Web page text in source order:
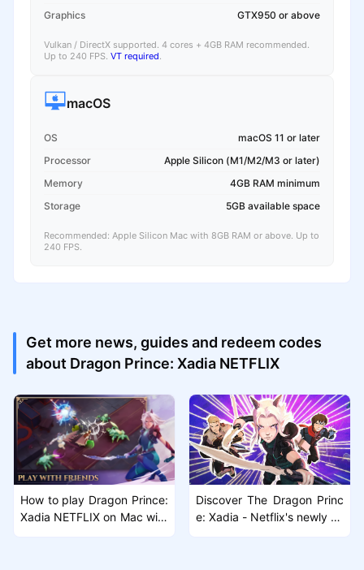
Graphics
GTX950 or above
Vulkan / DirectX supported. 4 cores + 4GB RAM recommended.
Up to 240 FPS. VT required.
macOS
OS
macOS 11 or later
Processor
Apple Silicon (M1/M2/M3 or later)
Memory
4GB RAM minimum
Storage
5GB available space
Recommended: Apple Silicon Mac with 8GB RAM or above. Up to
240 FPS.
Get more news, guides and redeem codes
about Dragon Prince: Xadia NETFLIX
How to play Dragon Prince:
Xadia NETFLIX on Mac with
Discover The Dragon Princ
e: Xadia - Netflix's newly rel